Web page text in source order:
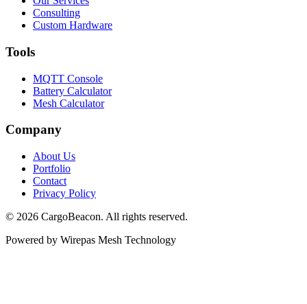
Consulting
Custom Hardware
Tools
MQTT Console
Battery Calculator
Mesh Calculator
Company
About Us
Portfolio
Contact
Privacy Policy
© 2026 CargoBeacon. All rights reserved.
Powered by Wirepas Mesh Technology